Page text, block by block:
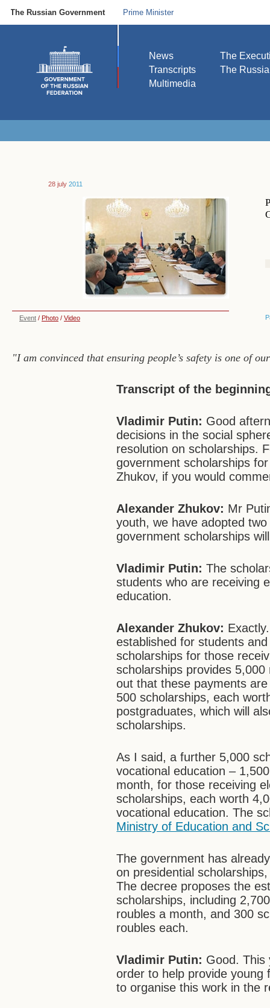
The Russian Government Prime Minister
News
Transcripts
Multimedia
The
The
28 july 2011
Event / Photo / Video
"I am convinced that ensuring people’s safety is one of
Transcript of the
Vladimir Putin: Good
decisions in the social
resolution on scholarships.
government scholarships
Zhukov, if you would
Alexander Zhukov: Mr
youth, we have adopted
government scholarships
Vladimir Putin:The
students who are receiving
education.
Alexander Zhukov:
established for students
scholarships for those
scholarships provides
out that these payments
500 scholarships, each
postgraduates, which will
scholarships.
As I said, a further 5,000
vocational education –
month, for those receiving
scholarships, each worth
vocational education. The
Ministry of Education and
The government has
on presidential
The decree proposes the
scholarships, including
roubles a month, and 300
roubles each.
Vladimir Putin: Good. This
order to help provide young
to organise this work in the